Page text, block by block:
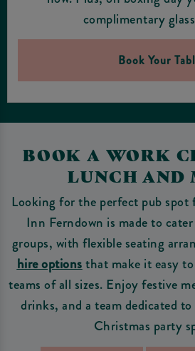
complimentary
Book Your
BOOK A WORK
LUNCH AND
Looking for the perfect pub spot
Inn Ferndown is made to
groups, with flexible seating
hire optionsthat make it easy
teams of all sizes. Enjoy festive
drinks, and a team dedicated
Christmas party